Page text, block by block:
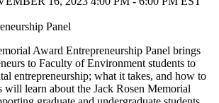
Panel
Award Entrepreneurship Panel brings
to Faculty of Environment students to
entrepreneurship; what it takes, and how to
will learn about the Jack Rosen Memorial